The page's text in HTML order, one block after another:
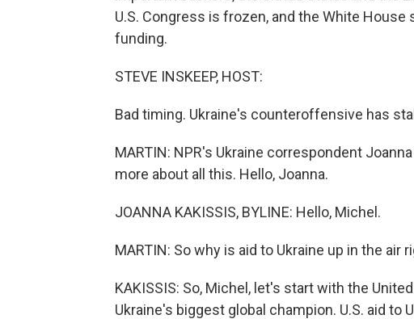
U.S. Congress is frozen, and the White
funding.
STEVE INSKEEP, HOST:
Bad timing. Ukraine's counteroffensive has
MARTIN: NPR's Ukraine correspondent
more about all this. Hello, Joanna.
JOANNA KAKISSIS, BYLINE: Hello, Michel.
MARTIN: So why is aid to Ukraine up in the air
KAKISSIS: So, Michel, let's start with the
Ukraine's biggest global champion. U.S. aid